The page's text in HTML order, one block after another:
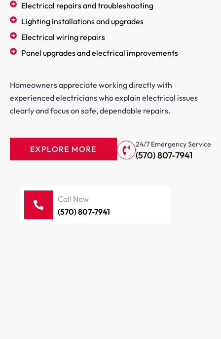
Electrical repairs and troubleshooting
Lighting installations and upgrades
Electrical wiring repairs
Panel upgrades and electrical improvements
Homeowners appreciate working directly with
experienced electricians who explain electrical issues
clearly and focus on safe, dependable repairs.
EXPLORE MORE
(570) 807-7941
24/7 Emergency Service
(570) 807-7941
Call Now